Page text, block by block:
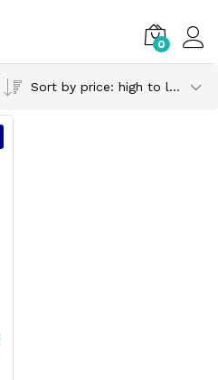
0
Sort by price: high to low